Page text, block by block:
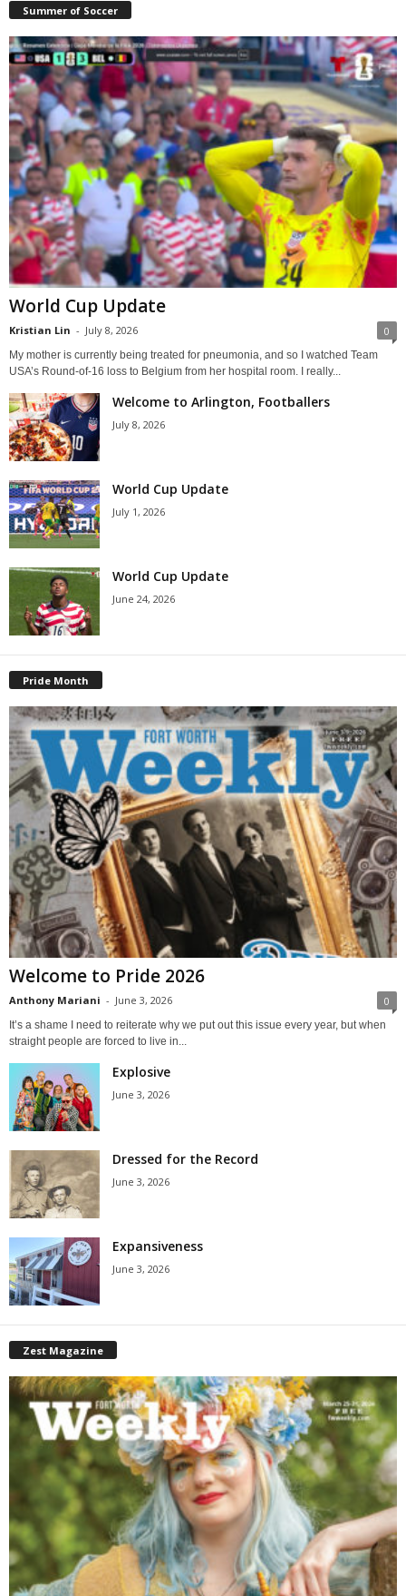
Summer of Soccer
World Cup Update
Kristian Lin - July 8, 2026 0
My mother is currently being treated for pneumonia, and so I watched Team
USA’s Round-of-16 loss to Belgium from her hospital room. I really...
Welcome to Arlington, Footballers
July 8, 2026
World Cup Update
July 1, 2026
World Cup Update
June 24, 2026
Pride Month
Welcome to Pride 2026
Anthony Mariani - June 3, 2026 0
It’s a shame I need to reiterate why we put out this issue every year, but when
straight people are forced to live in...
Explosive
June 3, 2026
Dressed for the Record
June 3, 2026
Expansiveness
June 3, 2026
Zest Magazine